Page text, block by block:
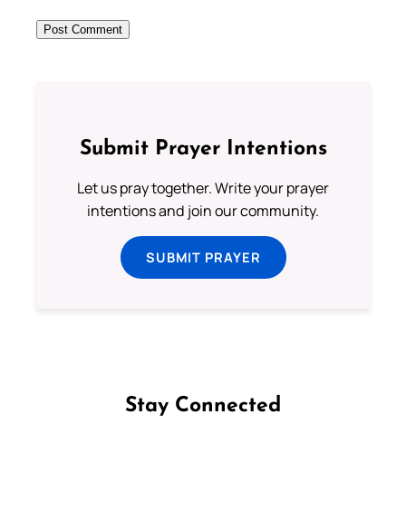
Submit Prayer Intentions
Let us pray together. Write your prayer
intentions and join our community.
SUBMIT PRAYER
Stay Connected